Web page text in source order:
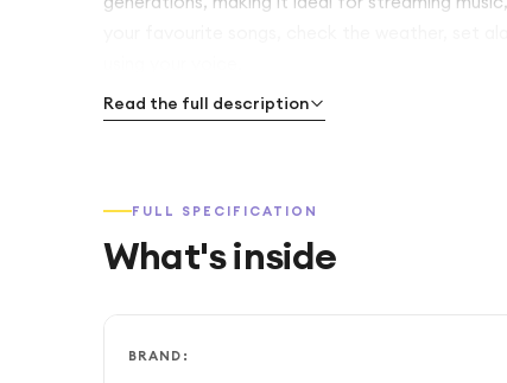
With built-in Wi-Fi and Bluetooth connectivity,
Finished in an elegant Glacier White fabric
Read the full description
FULL SPECIFICATION
What's inside
BRAND: